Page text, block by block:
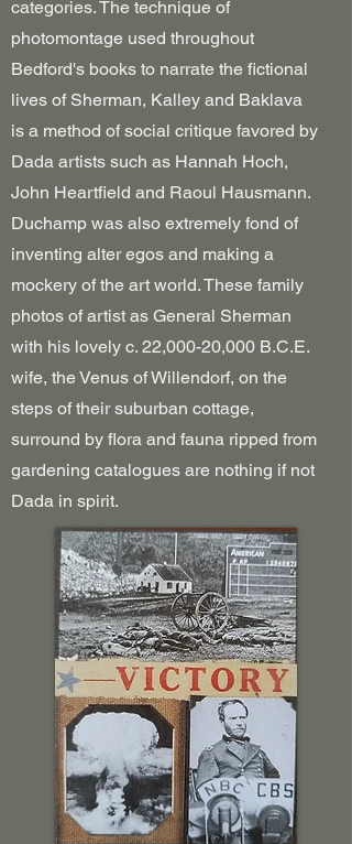
categories. The technique of
photomontage used throughout
Bedford's books to narrate the fictional
lives of Sherman, Kalley and Baklava
is a method of social critique favored by
Dada artists such as Hannah Hoch,
John Heartfield and Raoul Hausmann.
Duchamp was also extremely fond of
inventing alter egos and making a
mockery of the art world. These family
photos of artist as General Sherman
with his lovely c. 22,000-20,000 B.C.E.
wife, the Venus of Willendorf, on the
steps of their suburban cottage,
surround by flora and fauna ripped from
gardening catalogues are nothing if not
Dada in spirit.